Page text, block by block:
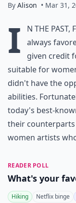
By Alison • Mar 31,
I
n the past,
always
given credit
suitable for
didn't have the
abilities.
today's best-
their
women artists
READER POLL
What's your
Hiking Netflix binge